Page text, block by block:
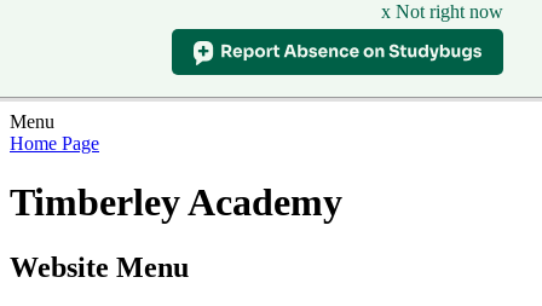
x Not right now
Menu
Home Page
Timberley Academy
Website Menu